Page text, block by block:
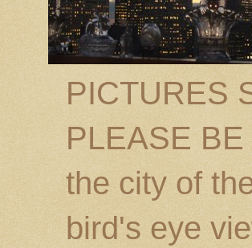
PICTURES
PLEASE
the city of
bird's eye